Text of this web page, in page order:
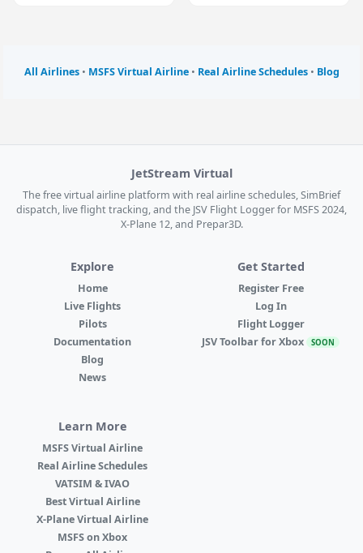
All Airlines• MSFS Virtual Airline• Real Airline Schedules• Blog
JetStream Virtual
The free virtual airline platform with real airline schedules, SimBrief
dispatch, live flight tracking, and the JSV Flight Logger for MSFS 2024,
X-Plane 12, and Prepar3D.
Explore
Home
Live Flights
Pilots
Documentation
Blog
News
Get Started
Register Free
Log In
Flight Logger
JSV Toolbar for Xbox SOON
Learn More
MSFS Virtual Airline
Real Airline Schedules
VATSIM & IVAO
Best Virtual Airline
X-Plane Virtual Airline
MSFS on Xbox